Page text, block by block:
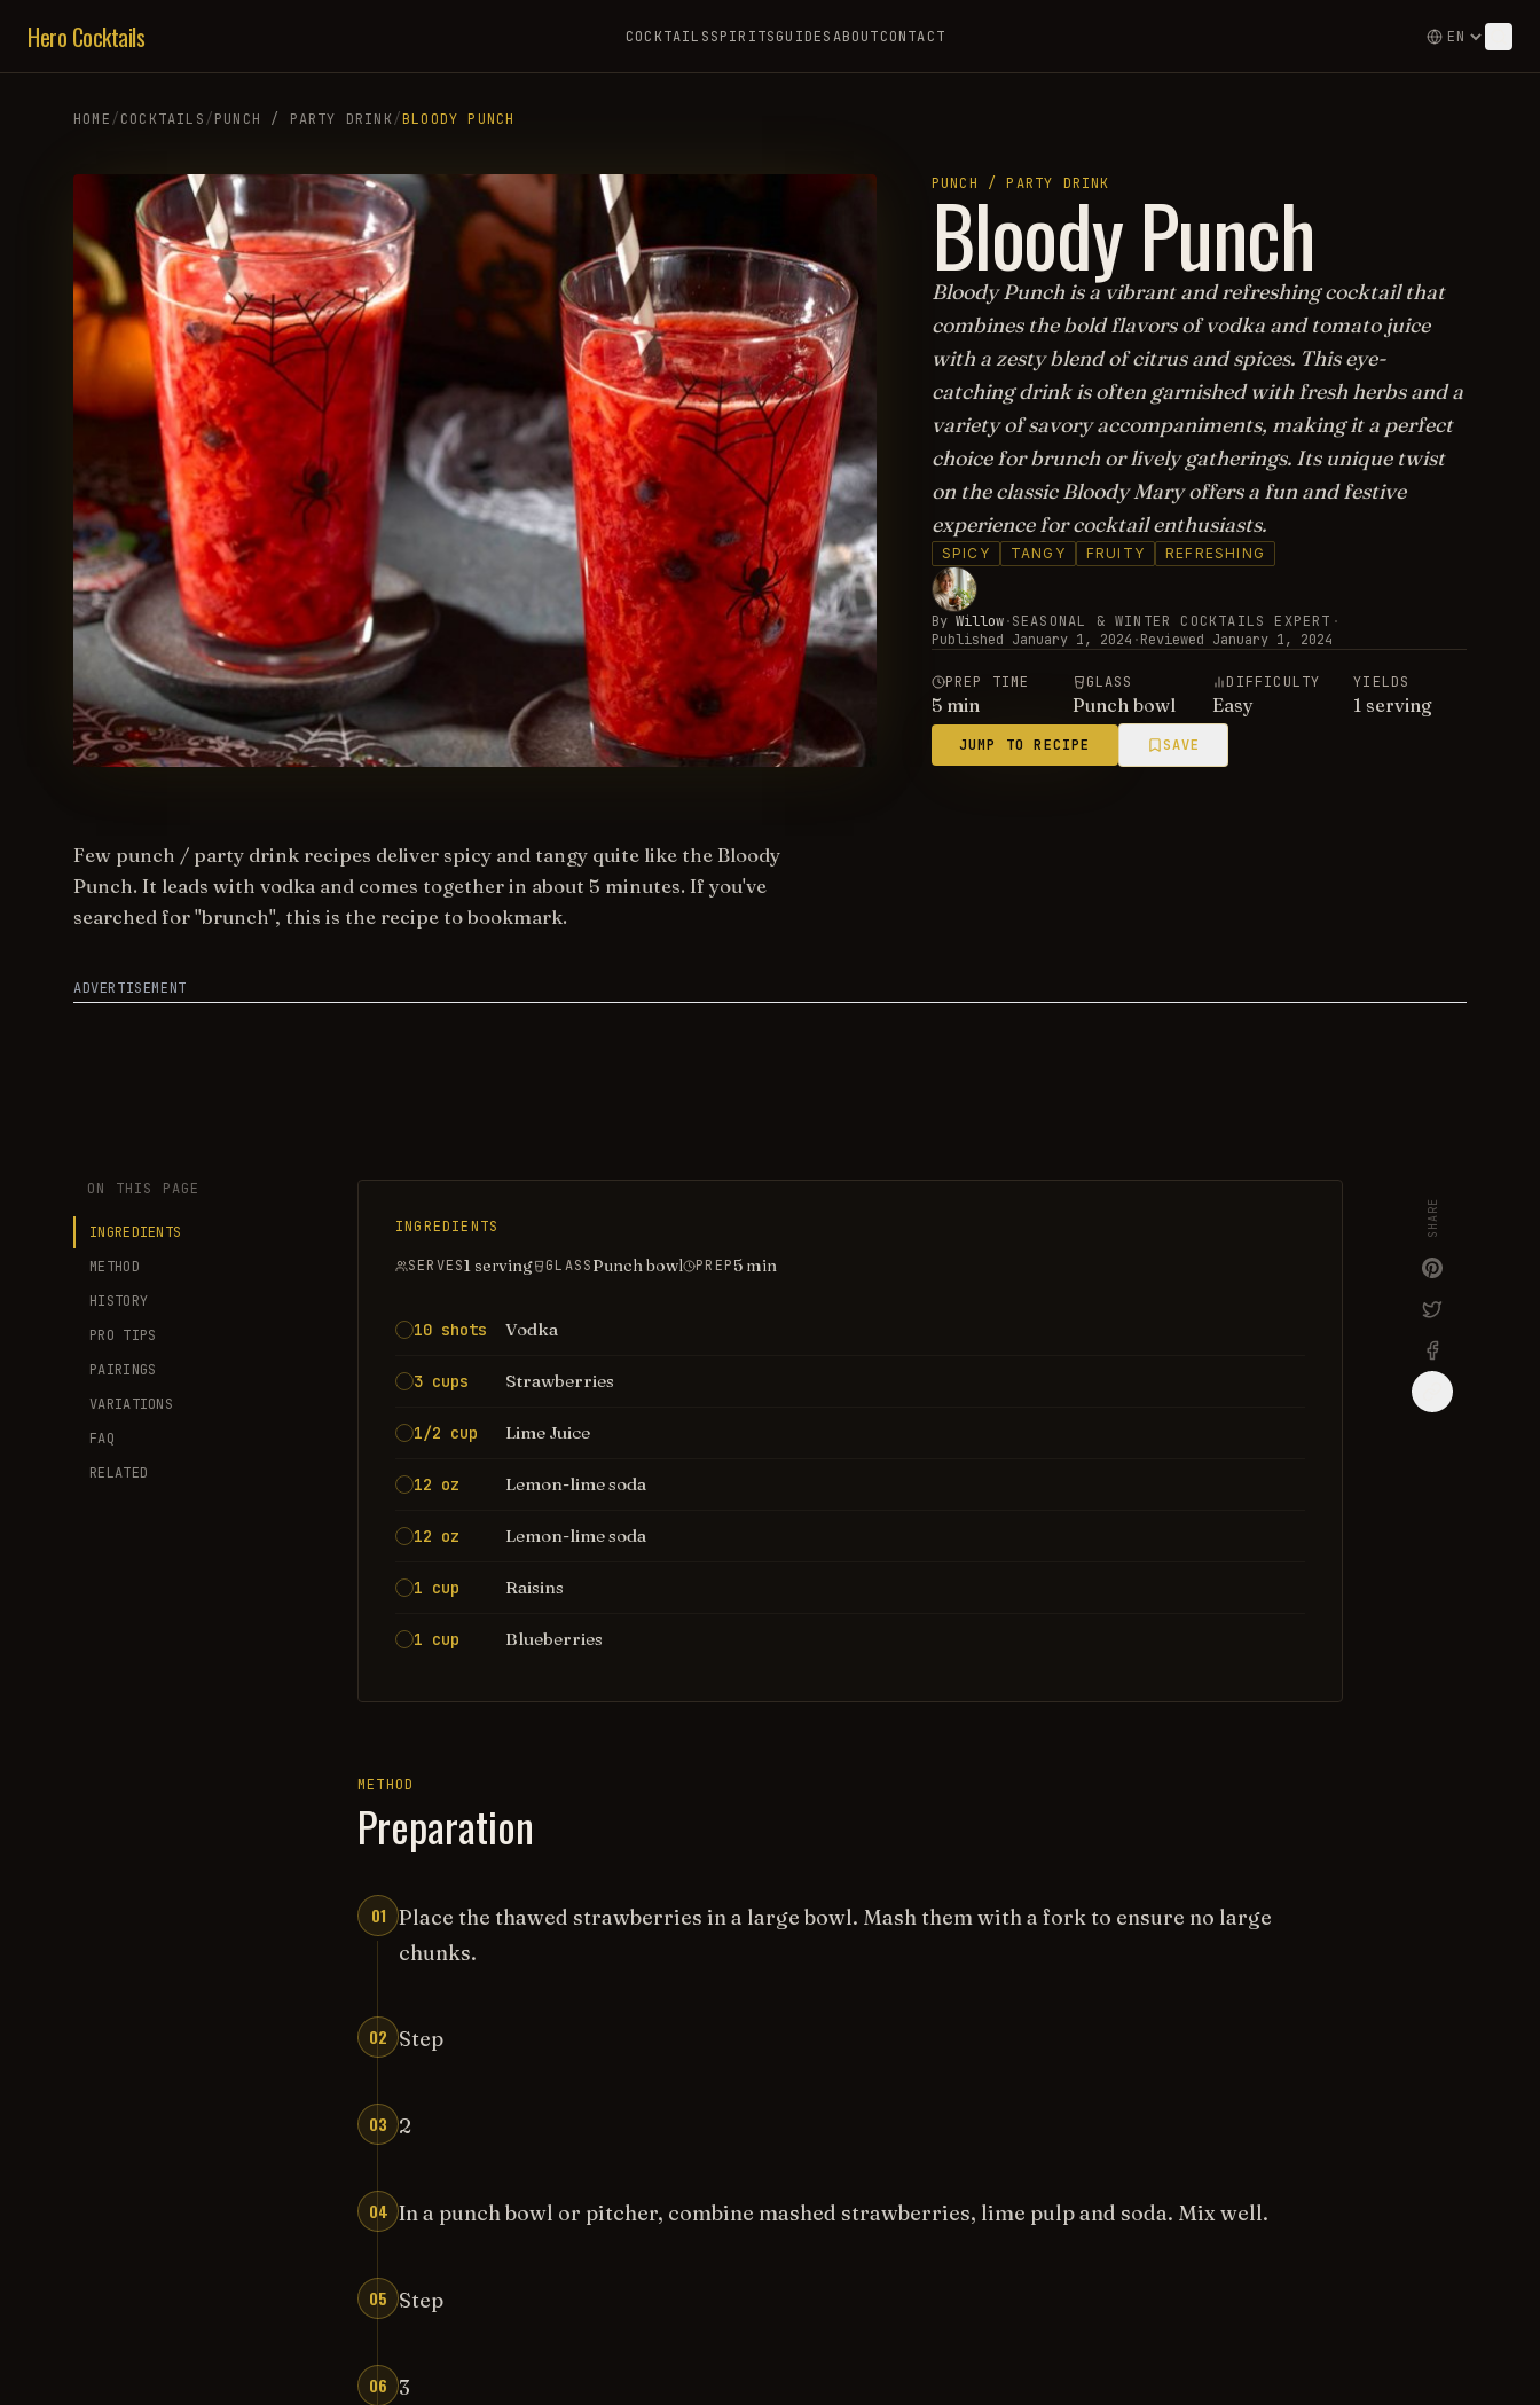
Hero Cocktails COCKTAILSSPIRITSGUIDESABOUTCONTACT
HOME/COCKTAILS/PUNCH / PARTY DRINK/BLOODY PUNCH
PUNCH / PARTY DRINK
Bloody Punch
Bloody Punch is a vibrant and refreshing cocktail that
combines the bold flavors of vodka and tomato juice
with a zesty blend of citrus and spices. This eye-
catching drink is often garnished with fresh herbs and a
variety of savory accompaniments, making it a perfect
choice for brunch or lively gatherings. Its unique twist
on the classic Bloody Mary offers a fun and festive
experience for cocktail enthusiasts.
SPICY TANGY FRUITY REFRESHING
By Willow·SEASONAL & WINTER COCKTAILS EXPERT ·
Published January 1, 2024 ·Reviewed January 1, 2024
PREP TIME
5min
GLASS
Punch bowl
DIFFICULTY
Easy
YIELDS
1 serving
JUMP TO RECIPE SAVE
Few punch / party drink recipes deliver spicy and tangy quite like the Bloody
Punch. It leads with vodka and comes together in about 5 minutes. If you've
searched for "brunch", this is the recipe to bookmark.
ADVERTISEMENT
ON THIS PAGE
INGREDIENTS
METHOD
HISTORY
PRO TIPS
PAIRINGS
VARIATIONS
FAQ
RELATED
INGREDIENTS
SERVES1 serving GLASSPunch bowl PREP5 min
10 shots Vodka
3 cups Strawberries
1/2 cup Lime Juice
12 oz Lemon-lime soda
12 oz Lemon-lime soda
1 cup Raisins
1 cup Blueberries
METHOD
Preparation
01 Place the thawed strawberries in a large bowl. Mash them with a fork to ensure no large
chunks.
02 Step
03 2
04 In a punch bowl or pitcher, combine mashed strawberries, lime pulp and soda. Mix well.
05 Step
06 3
SHARE